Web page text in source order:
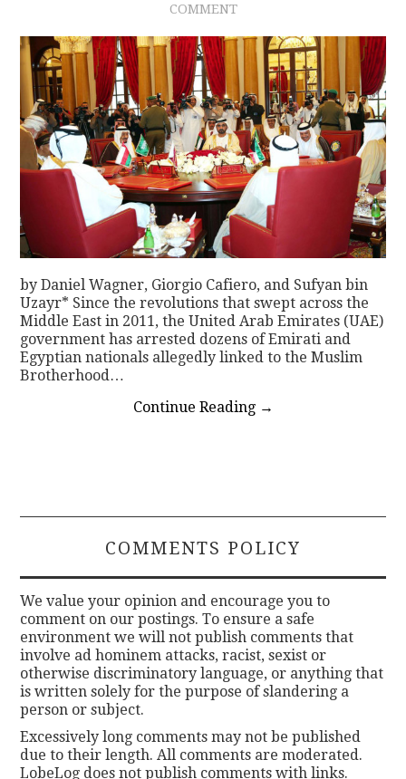
COMMENT
by Daniel Wagner, Giorgio Cafiero, and Sufyan bin
Uzayr* Since the revolutions that swept across the
Middle East in 2011, the United Arab Emirates (UAE)
government has arrested dozens of Emirati and
Egyptian nationals allegedly linked to the Muslim
Brotherhood…
Continue Reading →
COMMENTS POLICY
We value your opinion and encourage you to
comment on our postings. To ensure a safe
environment we will not publish comments that
involve ad hominem attacks, racist, sexist or
otherwise discriminatory language, or anything that
is written solely for the purpose of slandering a
person or subject.
Excessively long comments may not be published
due to their length. All comments are moderated.
LobeLog does not publish comments with links.